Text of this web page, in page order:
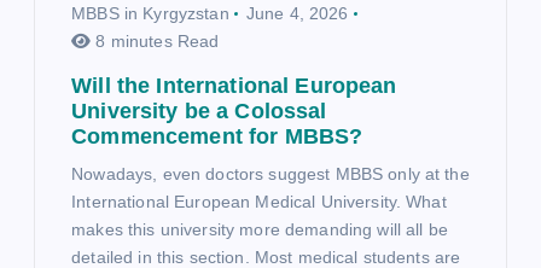
MBBS in Kyrgyzstan
June 4, 2026
8 minutes Read
Will the International European
University be a Colossal
Commencement for MBBS?
Nowadays, even doctors suggest MBBS only at the
International European Medical University. What
makes this university more demanding will all be
detailed in this section. Most medical students are